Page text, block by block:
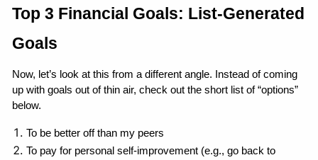
Top 3 Financial Goals: List-Generated
Goals
Now, let’s look at this from a different angle. Instead of coming
up with goals out of thin air, check out the short list of “options”
below.
To be better off than my peers
To pay for personal self-improvement (e.g., go back to